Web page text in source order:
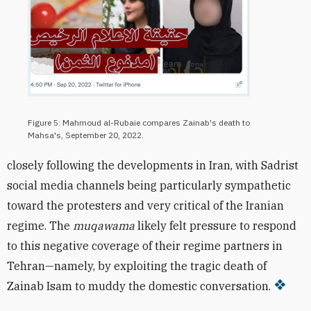
Figure 5: Mahmoud al-Rubaie compares Zainab's death to
Mahsa's, September 20, 2022.
closely following the developments in Iran, with Sadrist
social media channels being particularly sympathetic
toward the protesters and very critical of the Iranian
regime. The muqawama likely felt pressure to respond
to this negative coverage of their regime partners in
Tehran—namely, by exploiting the tragic death of
Zainab Isam to muddy the domestic conversation.